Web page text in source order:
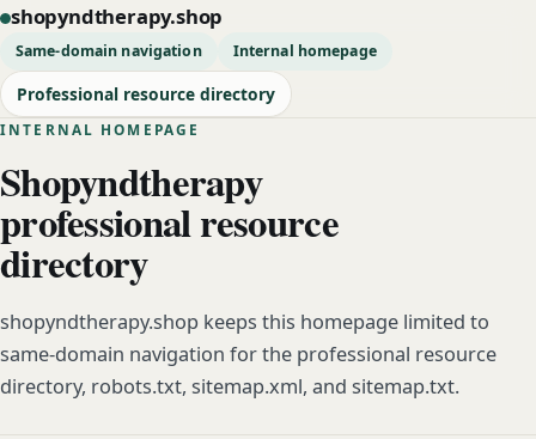
shopyndtherapy.shop
Same-domain navigation Internal homepage
Professional resource directory
INTERNAL HOMEPAGE
Shopyndtherapy
professional resource
directory
shopyndtherapy.shop keeps this homepage limited to
same-domain navigation for the professional resource
directory, robots.txt, sitemap.xml, and sitemap.txt.